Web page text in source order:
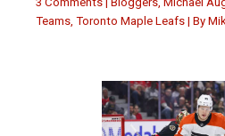
Teams Toronto Maple Leafs | By